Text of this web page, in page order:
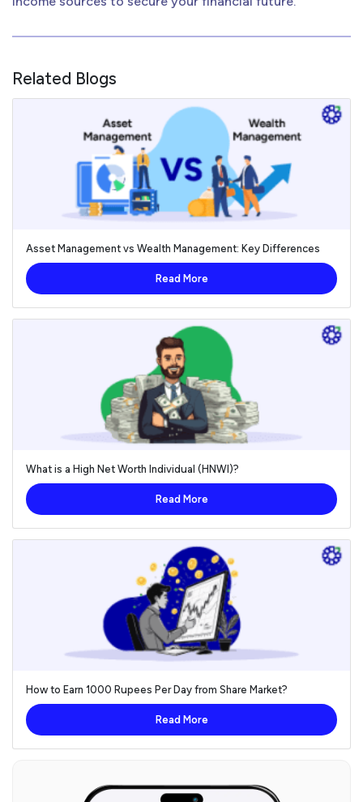
Related Blogs
Asset Management vs Wealth Management: Key Differences
Read More
What is a High Net Worth Individual (HNWI)?
Read More
How to Earn 1000 Rupees Per Day from Share Market?
Read More